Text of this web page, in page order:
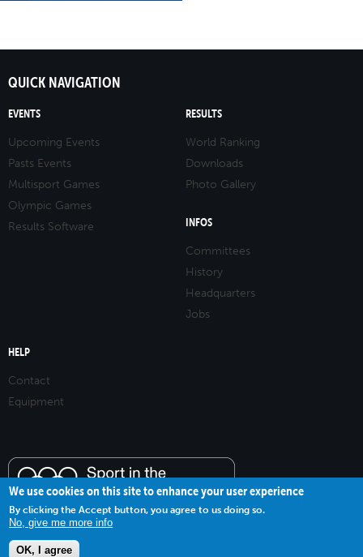
QUICK NAVIGATION
EVENTS
Upcoming Events
Pasts Events
Multisport Games
Olympic Games
Results Software
RESULTS
World Ranking
Downloads
Photo Gallery
INFOS
Committees
History
Headquarters
Jobs
HELP
Contact
Equipment
We use cookies on this site to enhance your user experience
By clicking the Accept button, you agree to us doing so.
No, give me more info
OK, I agree